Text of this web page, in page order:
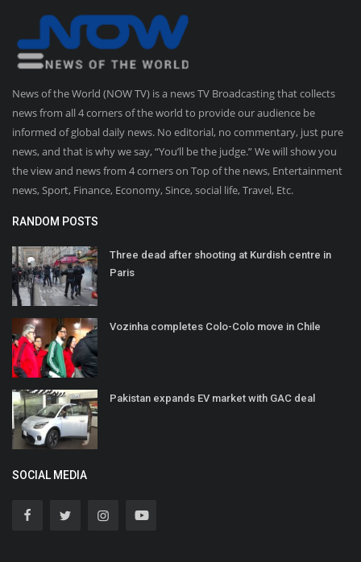
News of the World (NOW TV) is a news TV Broadcasting that collects
news from all 4 corners of the world to provide our audience be
informed of global daily news. No editorial, no commentary, just pure
news, and that is why we say, “You’ll be the judge.” We will show you
the view and news from 4 corners on Top of the news, Entertainment
news, Sport, Finance, Economy, Since, social life, Travel, Etc.
RANDOM POSTS
Three dead after shooting at Kurdish centre in
Paris
Vozinha completes Colo-Colo move in Chile
Pakistan expands EV market with GAC deal
SOCIAL MEDIA